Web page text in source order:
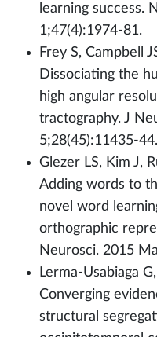
learning success.
1;47(4):1974-81.
Frey S, Campbell
Dissociating the
high angular
tractography. J
5;28(45):11435-44.
Glezer LS, Kim J,
Adding words to
novel word
orthographic
Neurosci. 2015
Lerma-Usabiaga
Converging
structural